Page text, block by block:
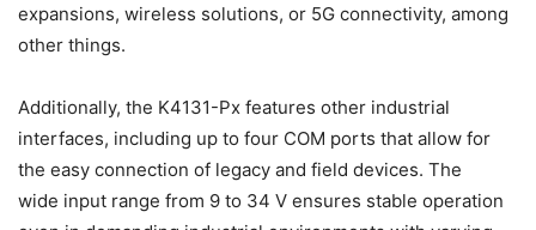
expansions, wireless solutions, or 5G connectivity, among
other things.
Additionally, the K4131-Px features other industrial
interfaces, including up to four COM ports that allow for
the easy connection of legacy and field devices. The
wide input range from 9 to 34 V ensures stable operation